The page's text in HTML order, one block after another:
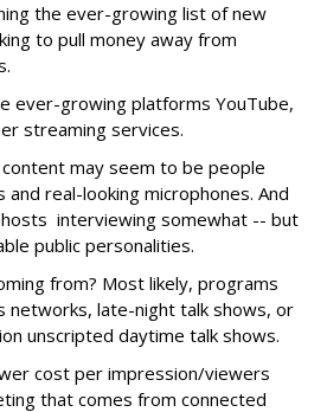
the ever-growing list of new
to pull money away from
ever-growing platforms YouTube,
streaming services.
may seem to be people
real-looking microphones. And
interviewing somewhat -- but
public personalities.
from? Most likely, programs
networks, late-night talk shows, or
unscripted daytime talk shows.
cost per impression/viewers
that comes from connected